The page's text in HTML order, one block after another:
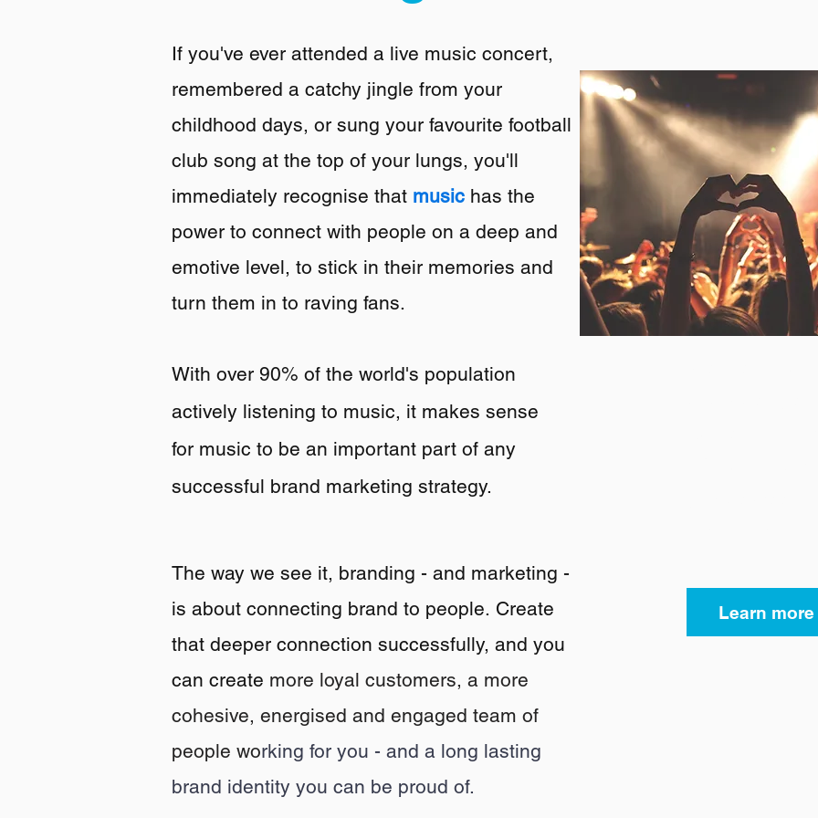
If you've ever attended a live music concert,
remembered a catchy jingle from your
childhood days, or sung your favourite football
club song at the top of your lungs, you'll
immediately recognise that music has the
power to connect with people on a deep and
emotive level, to stick in their memories and
turn them in to raving fans.
With over 90% of the world's population
actively listening to music, it makes sense
for music to be an important part of any
successful brand marketing strategy.
The way we see it, branding - and marketing -
is about connecting brand to people. Create
that deeper connection successfully, and you
can create more loyal customers, a more
cohesive, energised and engaged team of
people working for you - and a long lasting
brand identity you can be proud of.
Learn more